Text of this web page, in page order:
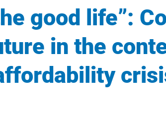
good life”:
in the